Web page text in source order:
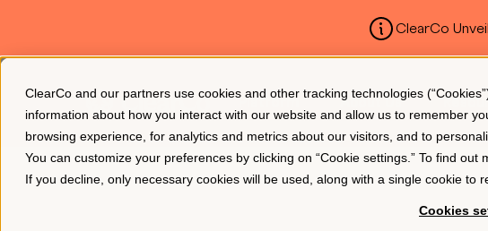
ClearCo and our partners use cookies and other tracking technologies
information about how you interact with our website and allow us to remember
browsing experience, for analytics and metrics about our visitors, and to
You can customize your preferences by clicking on “Cookie settings.” To find
If you decline, only necessary cookies will be used, along with a single cookie to
Cookies
ClearCo
Platform About Us